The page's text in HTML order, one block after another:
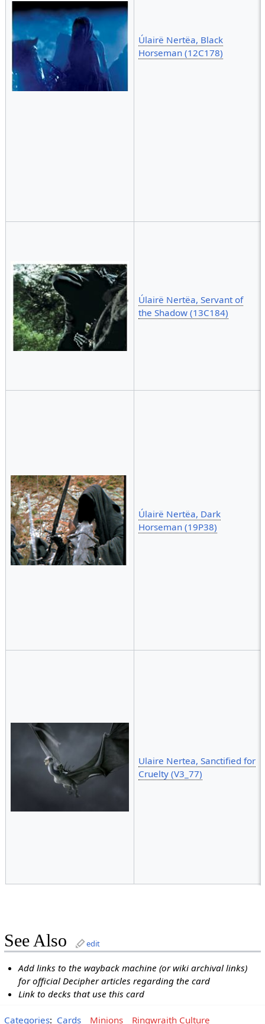
Úlairë Nertëa, Black
Horseman (12C178)
Úlairë Nertëa, Servant of
the Shadow (13C184)
Úlairë Nertëa, Dark
Horseman (19P38)
Ulaire Nertea, Sanctified for
Cruelty (V3_77)
See Also edit
Add links to the wayback machine (or wiki archival links)
for official Decipher articles regarding the card
Link to decks that use this card
Categories: Cards Minions Ringwraith Culture